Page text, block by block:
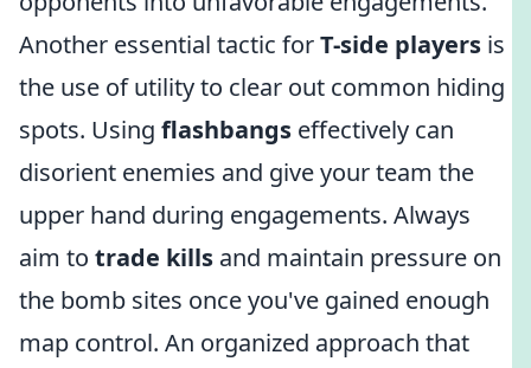
Another essential tactic forT-side players is
the use of utility to clear out common hiding
spots. Using flashbangs effectively can
disorient enemies and give your team the
upper hand during engagements. Always
aim to trade kills and maintain pressure on
the bomb sites once you've gained enough
map control. An organized approach that